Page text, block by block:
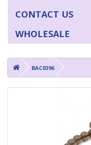
CONTACT US
WHOLESALE
BAC0396